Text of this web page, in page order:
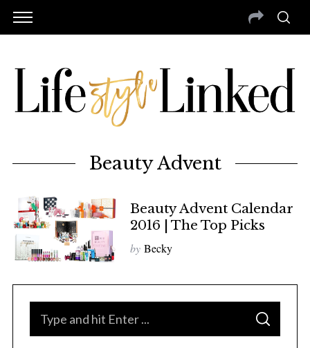
Beauty Advent
Beauty Advent Calendar
2016 | The Top Picks
by Becky
S
A